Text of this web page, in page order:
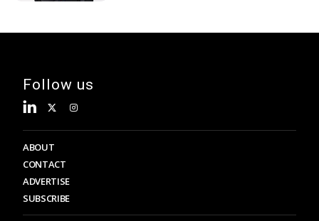
Follow us
ABOUT
CONTACT
ADVERTISE
SUBSCRIBE